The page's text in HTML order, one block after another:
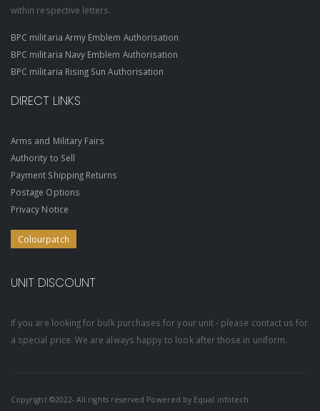
within respective letters.
BPC militaria Army Emblem Authorisation
BPC militaria Navy Emblem Authorisation
BPC militaria Rising Sun Authorisation
DIRECT LINKS
Arms and Military Fairs
Authority to Sell
Payment Shipping Returns
Postage Options
Privacy Notice
Colourpatch
UNIT DISCOUNT
If you are looking for bulk purchases for your unit - please contact us for
a special price. We are always happy to look after those in uniform.
Copyright ©2022- All rights reserved Powered by Equal infotech